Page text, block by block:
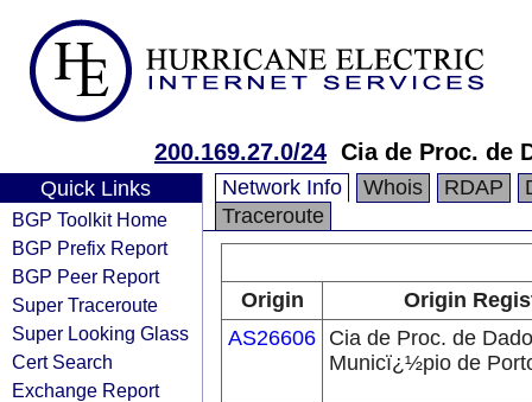
200.169.27.0/24 Cia de Proc. de
Quick Links
BGP Toolkit Home
BGP Prefix Report
BGP Peer Report
Super Traceroute
Super Looking Glass
Cert Search
Exchange Report
Network Info Whois RDAP
Traceroute
Origin
Origin
AS26606 Cia de Proc. de
Municï¿½pio de